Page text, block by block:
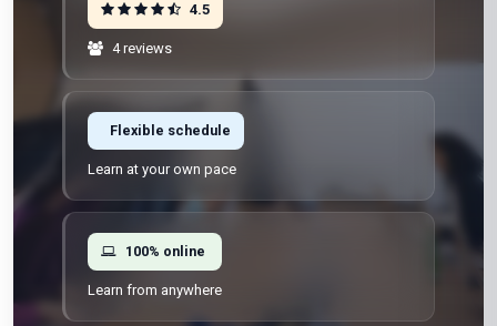
4.5
4 reviews
Flexible schedule
Learn at your own pace
100% online
Learn from anywhere